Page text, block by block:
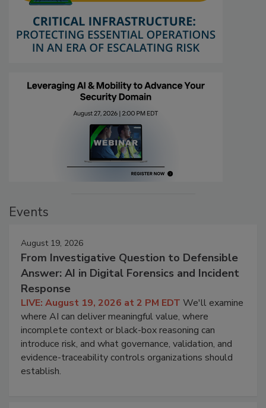
Events
August 19, 2026
From Investigative Question to Defensible
Answer: AI in Digital Forensics and Incident
Response
LIVE: August 19, 2026 at 2 PM EDT We'll examine
where AI can deliver meaningful value, where
incomplete context or black-box reasoning can
introduce risk, and what governance, validation, and
evidence-traceability controls organizations should
establish.